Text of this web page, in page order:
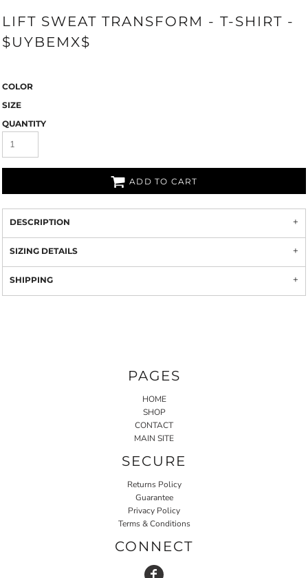
LIFT SWEAT TRANSFORM - T-SHIRT -
$UYBEMX$
COLOR
SIZE
QUANTITY
ADD TO CART
DESCRIPTION
SIZING DETAILS
SHIPPING
PAGES
HOME
SHOP
CONTACT
MAIN SITE
SECURE
Returns Policy
Guarantee
Privacy Policy
Terms & Conditions
CONNECT